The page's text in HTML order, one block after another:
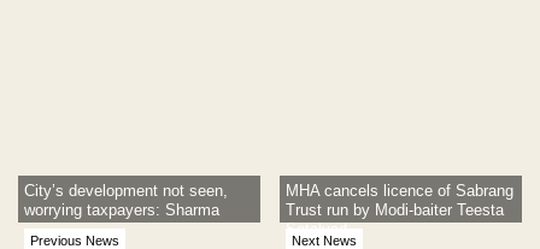
Previous News
City’s development not seen,
worrying taxpayers: Sharma
Next News
MHA cancels licence of Sabrang
Trust run by Modi-baiter Teesta
Setalvad